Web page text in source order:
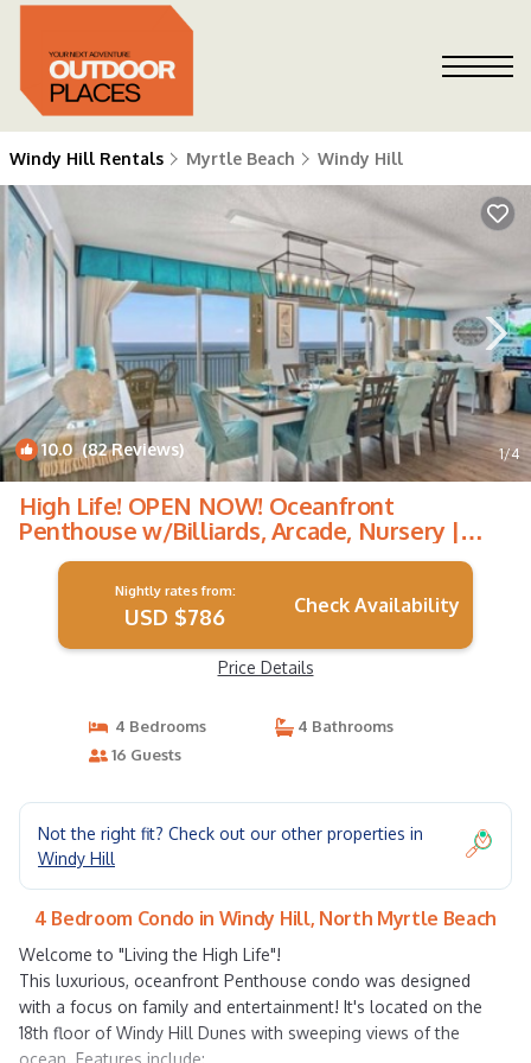
Windy Hill Rentals Myrtle Beach Windy Hill
10.0 (82 Reviews) 1/4
High Life! OPEN NOW! Oceanfront
Penthouse w/Billiards, Arcade, Nursery |
Condo in North Myrtle Beach
Nightly rates from:
USD $786 Check Availability
Price Details
4 Bedrooms
4 Bathrooms
16 Guests
Not the right fit? Check out our other properties in
Windy Hill
4 Bedroom Condo in Windy Hill, North Myrtle Beach
Welcome to "Living the High Life"!
This luxurious, oceanfront Penthouse condo was designed
with a focus on family and entertainment! It's located on the
18th floor of Windy Hill Dunes with sweeping views of the
ocean. Features include: